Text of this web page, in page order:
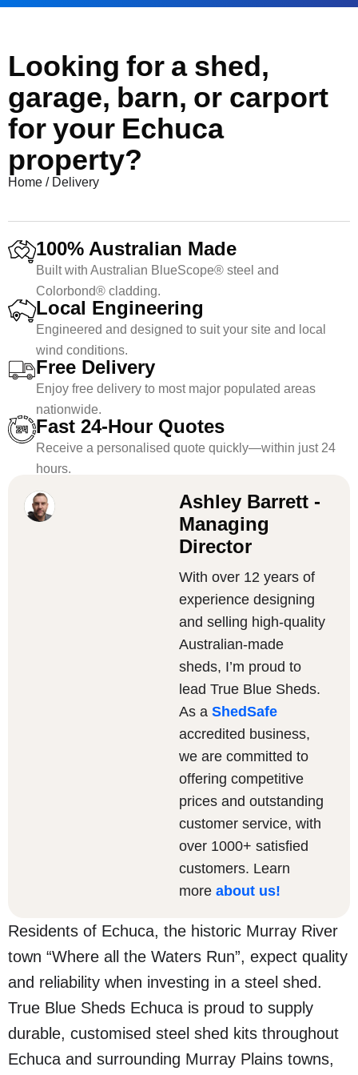
Looking for a shed,
garage, barn, or carport
for your Echuca
property?
Home / Delivery
100% Australian Made
Built with Australian BlueScope® steel and
Colorbond® cladding.
Local Engineering
Engineered and designed to suit your site and local
wind conditions.
Free Delivery
Enjoy free delivery to most major populated areas
nationwide.
Fast 24-Hour Quotes
Receive a personalised quote quickly—within just 24
hours.
Ashley Barrett -
Managing
Director
With over 12 years of
experience designing
and selling high-quality
Australian-made
sheds, I’m proud to
lead True Blue Sheds.
As a ShedSafe
accredited business,
we are committed to
offering competitive
prices and outstanding
customer service, with
over 1000+ satisfied
customers. Learn
more about us!
Residents of Echuca, the historic Murray River
town “Where all the Waters Run”, expect quality
and reliability when investing in a steel shed.
True Blue Sheds Echuca is proud to supply
durable, customised steel shed kits throughout
Echuca and surrounding Murray Plains towns,